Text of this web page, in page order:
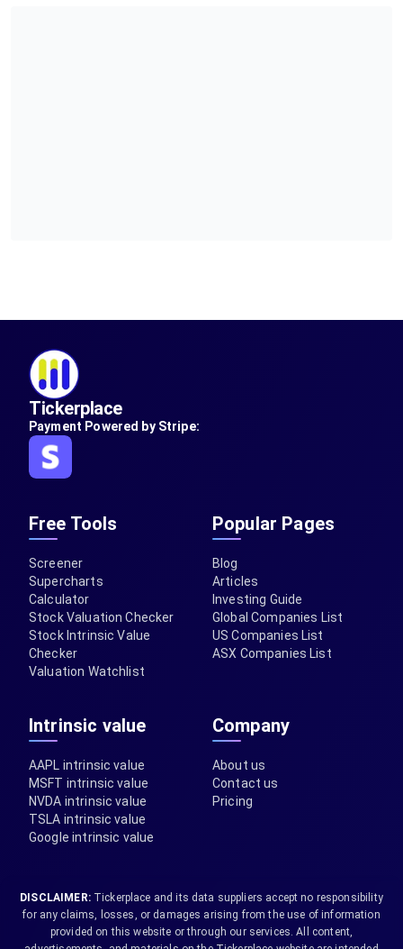
Tickerplace
Payment Powered by Stripe:
Free Tools
Screener
Supercharts
Calculator
Stock Valuation Checker
Stock Intrinsic Value
Checker
Valuation Watchlist
Popular Pages
Blog
Articles
Investing Guide
Global Companies List
US Companies List
ASX Companies List
Intrinsic value
AAPL intrinsic value
MSFT intrinsic value
NVDA intrinsic value
TSLA intrinsic value
Google intrinsic value
Company
About us
Contact us
Pricing
DISCLAIMER:Tickerplace and its data suppliers accept no responsibility
for any claims, losses, or damages arising from the use of information
provided on this website or through our services. All content,